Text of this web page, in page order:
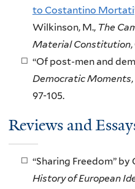
to Costantino Mortati
Wilkinson, M., The
Material Constitution,
“Of post-men and
Democratic Moments
97-105.
Reviews and
“Sharing Freedom”
History of European